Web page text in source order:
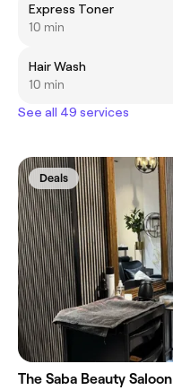
Express Toner
10 min
Hair Wash
10 min
See all 49 services
Deals
The Saba Beauty Saloon